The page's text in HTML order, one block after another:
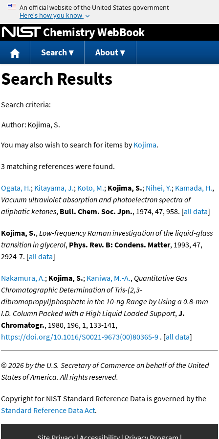
Jump to content
Chemistry WebBook
Search About
Search Results
Search criteria:
Author: Kojima, S.
You may also wish to search for items byKojima.
3 matching references were found.
Ogata, H.; Kitayama, J.; Koto, M.; Kojima, S.; Nihei, Y.; Kamada, H.,
Vacuum ultraviolet absorption and photoelectron spectra of
aliphatic ketones, Bull. Chem. Soc. Jpn., 1974, 47, 958. [all data]
Kojima, S.,Low-frequency Raman investigation of the liquid-glass
transition in glycerol, Phys. Rev. B: Condens. Matter, 1993, 47,
2924-7. [all data]
Nakamura, A.; Kojima, S.; Kaniwa, M.-A., Quantitative Gas
Chromatographic Determination of Tris-(2,3-
dibromopropyl)phosphate in the 10-ng Range by Using a 0.8-mm
I.D. Column Packed with a High Liquid Loaded Support,J.
Chromatogr., 1980, 196, 1, 133-141,
https://doi.org/10.1016/S0021-9673(00)80365-9 . [all data]
©2026 by the U.S. Secretary of Commerce on behalf of the United
States of America. All rights reserved.
Copyright for NIST Standard Reference Data is governed by the
Standard Reference Data Act.